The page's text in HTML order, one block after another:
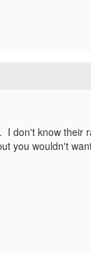
I don't know their
you wouldn't